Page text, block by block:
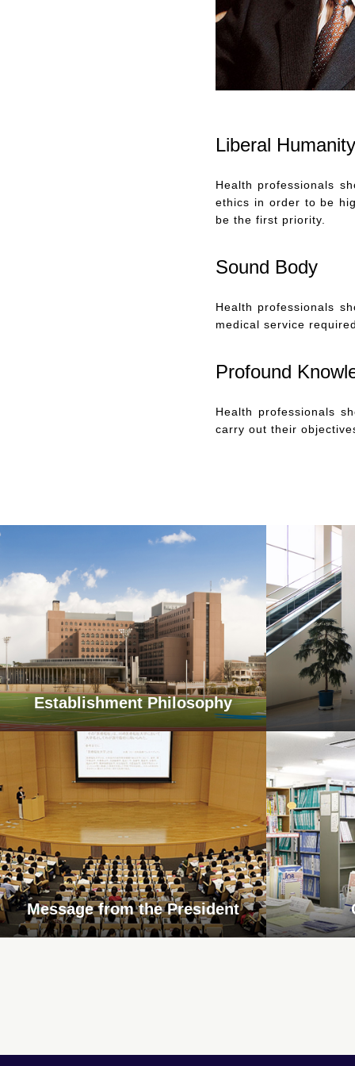
Liberal Humanity
Health professionals
ethics in order to be
be the first priority.
Sound Body
Health professionals
medical service
Profound
Health professionals
carry out their
Establishment Philosophy
Message from the President